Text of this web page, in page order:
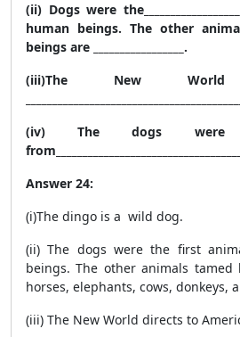
(ii) Dogs were
human beings. The other
beings are _________________.
(iii)The New
(iv) The dogs were
Answer 24:
(i)The dingo is a wild dog.
(ii) The dogs were the first
beings. The other animals
horses, elephants, cows, donkeys,
(iii) The New World directs to